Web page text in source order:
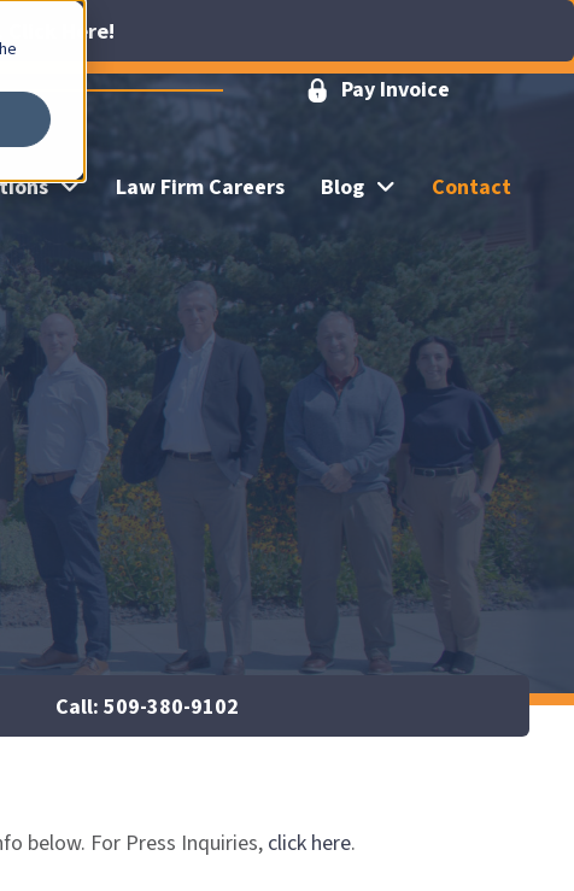
Click Here!
Pay Invoice
Law Firm Careers Blog
Contact
Call: 509-380-9102
below. For Press Inquiries, click here.